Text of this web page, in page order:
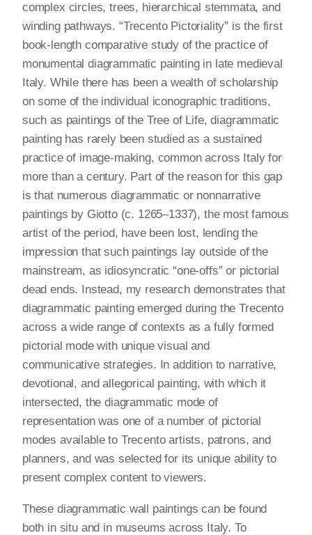
complex circles, trees, hierarchical stemmata, and
winding pathways. “Trecento Pictoriality” is the first
book-length comparative study of the practice of
monumental diagrammatic painting in late medieval
Italy. While there has been a wealth of scholarship
on some of the individual iconographic traditions,
such as paintings of the Tree of Life, diagrammatic
painting has rarely been studied as a sustained
practice of image-making, common across Italy for
more than a century. Part of the reason for this gap
is that numerous diagrammatic or nonnarrative
paintings by Giotto (c. 1265–1337), the most famous
artist of the period, have been lost, lending the
impression that such paintings lay outside of the
mainstream, as idiosyncratic “one-offs” or pictorial
dead ends. Instead, my research demonstrates that
diagrammatic painting emerged during the Trecento
across a wide range of contexts as a fully formed
pictorial mode with unique visual and
communicative strategies. In addition to narrative,
devotional, and allegorical painting, with which it
intersected, the diagrammatic mode of
representation was one of a number of pictorial
modes available to Trecento artists, patrons, and
planners, and was selected for its unique ability to
present complex content to viewers.
These diagrammatic wall paintings can be found
both in situ and in museums across Italy. To